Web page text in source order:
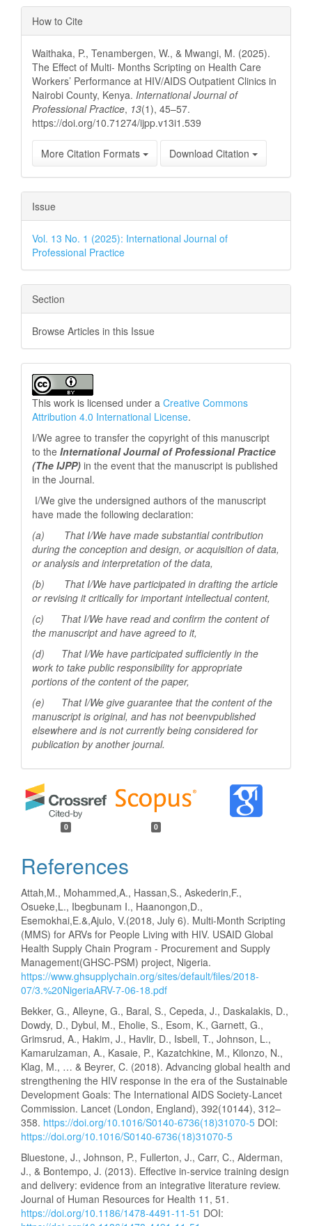
Article
Details
How to Cite
Waithaka, P., Tenambergen, W., & Mwangi, M. (2025).
The Effect of Multi- Months Scripting on Health Care
Workers’ Performance at HIV/AIDS Outpatient Clinics in
Nairobi County, Kenya. International Journal of
Professional Practice, 13(1), 45–57.
https://doi.org/10.71274/ijpp.v13i1.539
More Citation Formats Download Citation
Issue
Vol. 13 No. 1 (2025): International Journal of
Professional Practice
Section
Browse Articles in this Issue
This work is licensed under a Creative Commons
Attribution 4.0 International License.
I/We agree to transfer the copyright of this manuscript
to the International Journal of ProfessionalPractice
(The IJPP) in the event that the manuscript is published
in the Journal.
I/We give the undersigned authors of the manuscript
have made the following declaration:
(a) That I/We have made substantial contribution
during the conception and design, or acquisition of data,
or analysis and interpretation of the data,
(b) That I/We have participated in drafting the article
or revising it critically for importantintellectual content,
(c) That I/We have read and confirm the content of
the manuscript and have agreed to it,
(d) That I/We have participated sufficiently in the
work to take public responsibility for appropriate
portions of the content of the paper,
(e) That I/We give guarantee that the content of the
manuscript is original, and has not beenvpublished
elsewhere and is not currently being considered for
publication by anotherjournal.
0 0
References
Attah,M., Mohammed,A., Hassan,S., Askederin,F.,
Osueke,L., Ibegbunam I., Haanongon,D.,
Esemokhai,E.&,Ajulo, V.(2018, July 6). Multi-Month Scripting
(MMS) for ARVs for People Living with HIV. USAID Global
Health Supply Chain Program - Procurement and Supply
Management(GHSC-PSM) project, Nigeria.
https://www.ghsupplychain.org/sites/default/files/2018-
07/3.%20NigeriaARV-7-06-18.pdf
Bekker, G., Alleyne, G., Baral, S., Cepeda, J., Daskalakis, D.,
Dowdy, D., Dybul, M., Eholie, S., Esom, K., Garnett, G.,
Grimsrud, A., Hakim, J., Havlir, D., Isbell, T., Johnson, L.,
Kamarulzaman, A., Kasaie, P., Kazatchkine, M., Kilonzo, N.,
Klag, M., … & Beyrer, C. (2018). Advancing global health and
strengthening the HIV response in the era of the Sustainable
Development Goals: The International AIDS Society-Lancet
Commission. Lancet (London, England), 392(10144), 312–
358. https://doi.org/10.1016/S0140-6736(18)31070-5 DOI:
https://doi.org/10.1016/S0140-6736(18)31070-5
Bluestone, J., Johnson, P., Fullerton, J., Carr, C., Alderman,
J., & Bontempo, J. (2013). Effective in-service training design
and delivery: evidence from an integrative literature review.
Journal of Human Resources for Health 11, 51.
https://doi.org/10.1186/1478-4491-11-51 DOI: